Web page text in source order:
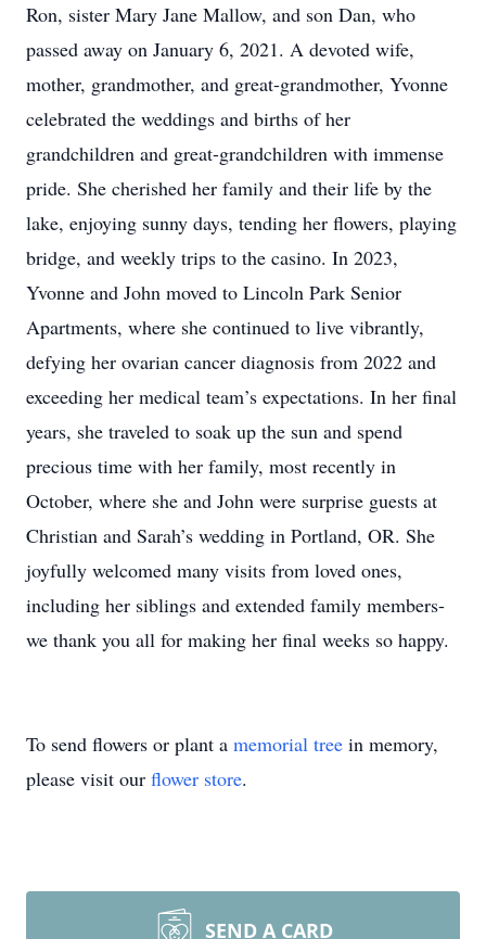
Ron, sister Mary Jane Mallow, and son Dan, who
passed away on January 6, 2021. A devoted wife,
mother, grandmother, and great-grandmother, Yvonne
celebrated the weddings and births of her
grandchildren and great-grandchildren with immense
pride. She cherished her family and their life by the
lake, enjoying sunny days, tending her flowers, playing
bridge, and weekly trips to the casino. In 2023,
Yvonne and John moved to Lincoln Park Senior
Apartments, where she continued to live vibrantly,
defying her ovarian cancer diagnosis from 2022 and
exceeding her medical team’s expectations. In her final
years, she traveled to soak up the sun and spend
precious time with her family, most recently in
October, where she and John were surprise guests at
Christian and Sarah’s wedding in Portland, OR. She
joyfully welcomed many visits from loved ones,
including her siblings and extended family members-
we thank you all for making her final weeks so happy.
To send flowers or plant a memorial tree in memory,
please visit our flower store.
SEND A CARD